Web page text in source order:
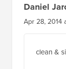
Daniel
Apr 28, 2014
clean &